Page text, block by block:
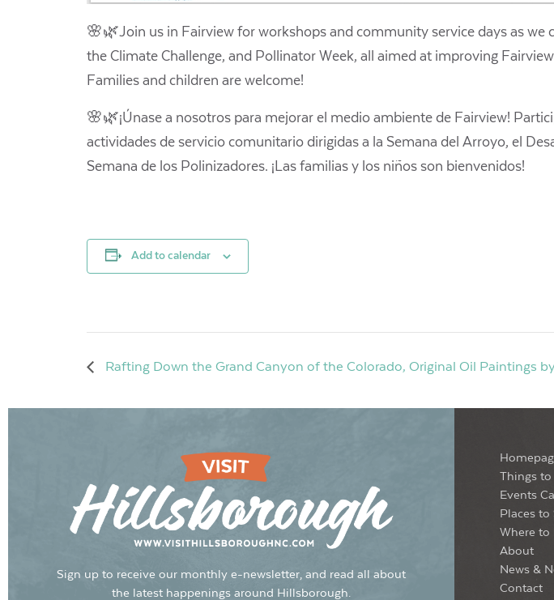
🌸🌿Join us in Fairview for workshops and community service days as we
the Climate Challenge, and Pollinator Week, all aimed at improving
Families and children are welcome!
🌸🌿¡Únase a nosotros para mejorar el medio ambiente de Fairview!
actividades de servicio comunitario dirigidas a la Semana del Arroyo, el
Semana de los Polinizadores. ¡Las familias y los niños son bienvenidos!
Add to calendar
Rafting Down the Grand Canyon of the Colorado, Original Oil Paintings
Sign up to receive our monthly e-newsletter, and read all about
the latest happenings around Hillsborough.
Things to
Events
Places to
Where to
About
News &
Contact